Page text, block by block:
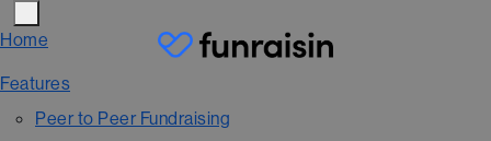
Home
Features
Peer to Peer Fundraising